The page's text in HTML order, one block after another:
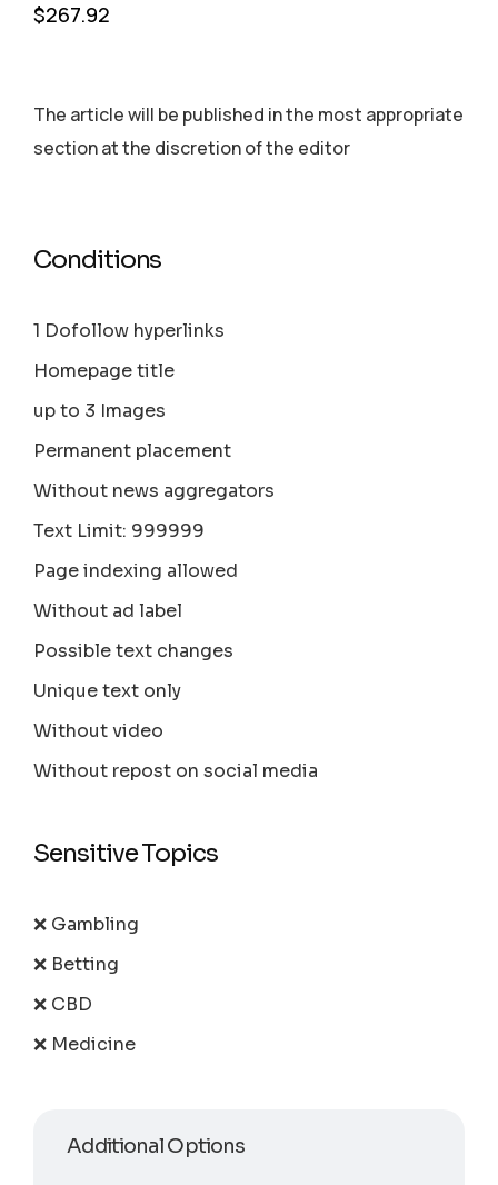
$267.92
The article will be published in the most appropriate
section аt the discretion of the editor
Conditions
1 Dofollow hyperlinks
Homepage title
up to 3 Images
Permanent placement
Without news aggregators
Text Limit: 999999
Page indexing allowed
Without ad label
Possible text changes
Unique text only
Without video
Without repost on social media
Sensitive Topics
❌ Gambling
❌ Betting
❌ CBD
❌ Medicine
Additional Options